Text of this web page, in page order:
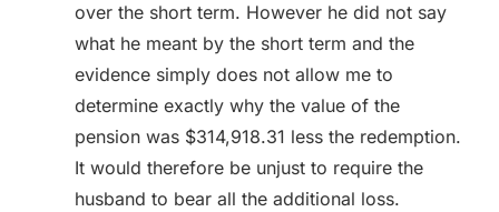
over the short term. However he did not say
what he meant by the short term and the
evidence simply does not allow me to
determine exactly why the value of the
pension was $314,918.31 less the redemption.
It would therefore be unjust to require the
husband to bear all the additional loss.